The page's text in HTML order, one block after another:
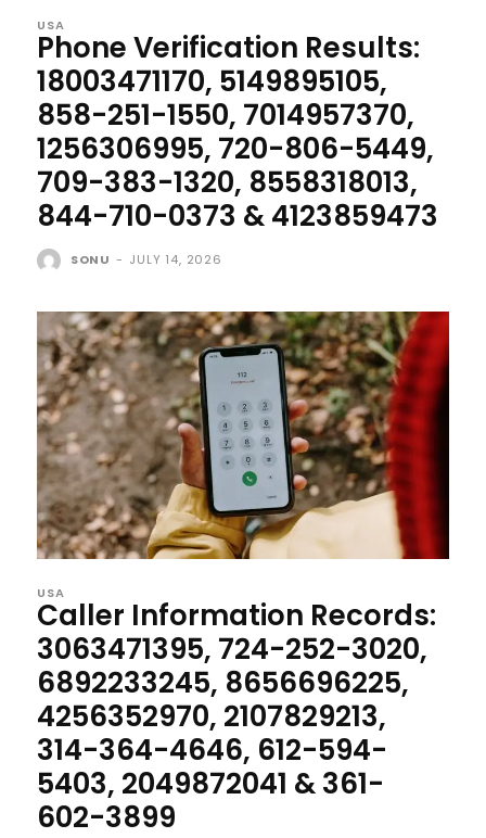
USA
Phone Verification Results:
18003471170, 5149895105,
858-251-1550, 7014957370,
1256306995, 720-806-5449,
709-383-1320, 8558318013,
844-710-0373 & 4123859473
SONU - JULY 14, 2026
USA
Caller Information Records:
3063471395, 724-252-3020,
6892233245, 8656696225,
4256352970, 2107829213,
314-364-4646, 612-594-
5403, 2049872041 & 361-
602-3899